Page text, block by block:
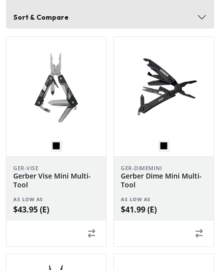
Sort & Compare
GER-VISE
Gerber Vise Mini Multi-
Tool
AS LOW AS
$43.95 (E)
GER-DIMEMINI
Gerber Dime Mini Multi-
Tool
AS LOW AS
$41.99 (E)